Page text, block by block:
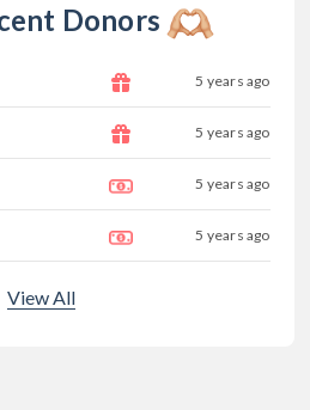
Donors
5 years ago
5 years ago
5 years ago
5 years ago
View All